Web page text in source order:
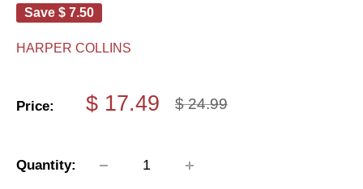
Save $ 7.50
HARPER COLLINS
Price:
Sale
$ 17.49
Regular
$ 24.99
Quantity: